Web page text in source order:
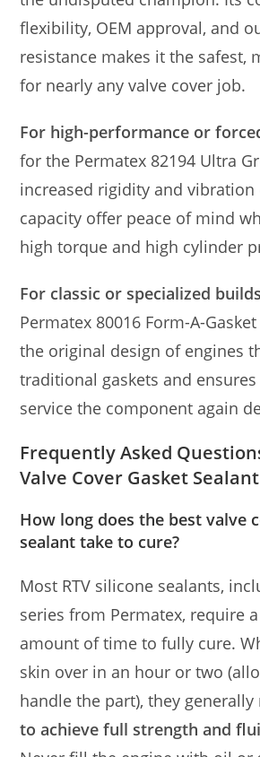
flexibility, OEM approval, and
resistance makes it the safest,
for nearly any valve cover job.
For high-performance or
for the Permatex 82194 Ultra
increased rigidity and
capacity offer peace of mind
high torque and high cylinder
For classic or specialized
Permatex 80016 Form-A-
the original design of engines
traditional gaskets and
service the component again
Frequently Asked
Valve Cover Gasket Sealant
How long does the best valve
sealant take to cure?
Most RTV silicone sealants,
series from Permatex, require
amount of time to fully cure.
skin over in an hour or two
handle the part), they
to achieve full strength and